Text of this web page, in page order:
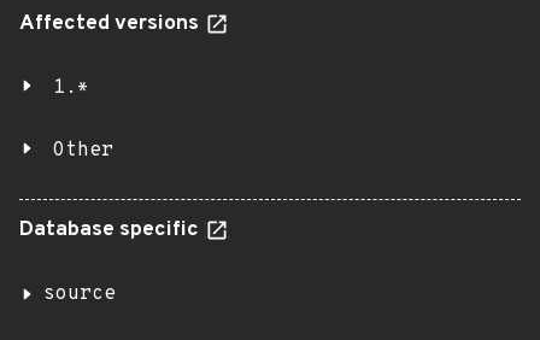
Affected versions
1.*
Other
Database specific
source